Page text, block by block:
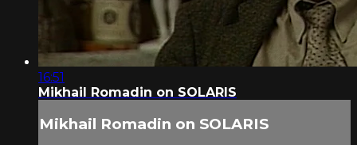
16:51
Mikhail Romadin on SOLARIS
Mikhail Romadin on SOLARIS